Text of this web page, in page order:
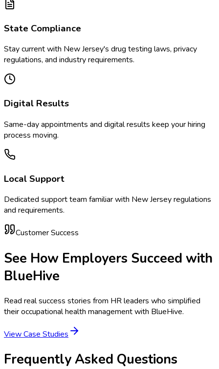
State Compliance
Stay current with New Jersey's drug testing laws, privacy
regulations, and industry requirements.
Digital Results
Same-day appointments and digital results keep your hiring
process moving.
Local Support
Dedicated support team familiar with New Jerseyregulations
and requirements.
Customer Success
See How Employers Succeed with
BlueHive
Read real success stories from HR leaders who simplified
their occupational health management with BlueHive.
View Case Studies
Frequently Asked Questions